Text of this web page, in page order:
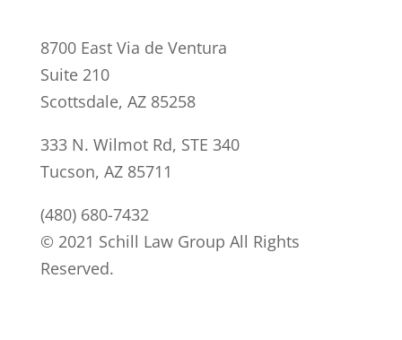
8700 East Via de Ventura
Suite 210
Scottsdale, AZ 85258
333 N. Wilmot Rd, STE 340
Tucson, AZ 85711
(480) 680-7432
© 2021 Schill Law Group All Rights
Reserved.